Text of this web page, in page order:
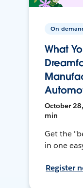
On-
What
October
min
Get the
in one
Register